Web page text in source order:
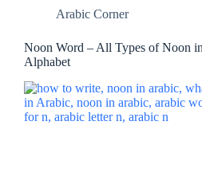
Arabic Corner
Noon Word – All Types of Noon
Alphabet